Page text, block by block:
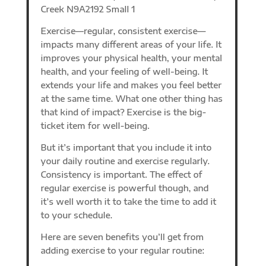
Exercise—regular, consistent exercise—
impacts many different areas of your life. It
improves your physical health, your mental
health, and your feeling of well-being. It
extends your life and makes you feel better
at the same time. What one other thing has
that kind of impact? Exercise is the big-
ticket item for well-being.
But it’s important that you include it into
your daily routine and exercise regularly.
Consistency is important. The effect of
regular exercise is powerful though, and
it’s well worth it to take the time to add it
to your schedule.
Here are seven benefits you’ll get from
adding exercise to your regular routine: